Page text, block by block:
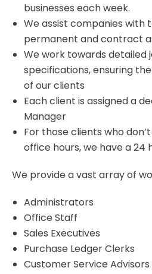
businesses each week.
We assist companies with
permanent and contract
We work towards detailed
specifications, ensuring
of our clients
Each client is assigned a
Manager
For those clients who
office hours, we have a 24
We provide a vast array of
Administrators
Office Staff
Sales Executives
Purchase Ledger Clerks
Customer Service Advisors